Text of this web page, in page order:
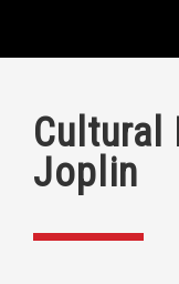
Cultural
Joplin